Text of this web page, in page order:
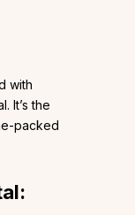
with
It’s the
packed